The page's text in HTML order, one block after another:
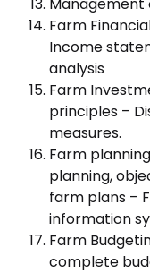
Farm
Income
analysis
Farm
principles –
measures.
Farm
planning,
farm plans –
information
Farm
complete